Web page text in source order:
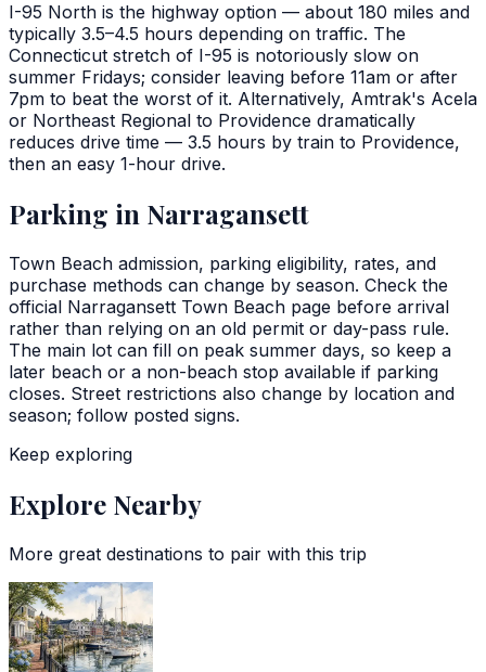
I-95 North is the highway option — about 180 miles and
typically 3.5–4.5 hours depending on traffic. The
Connecticut stretch of I-95 is notoriously slow on
summer Fridays; consider leaving before 11am or after
7pm to beat the worst of it. Alternatively, Amtrak's Acela
or Northeast Regional to Providence dramatically
reduces drive time — 3.5 hours by train to Providence,
then an easy 1-hour drive.
Parking in Narragansett
Town Beach admission, parking eligibility, rates, and
purchase methods can change by season. Check the
official Narragansett Town Beach page before arrival
rather than relying on an old permit or day-pass rule.
The main lot can fill on peak summer days, so keep a
later beach or a non-beach stop available if parking
closes. Street restrictions also change by location and
season; follow posted signs.
Keep exploring
Explore Nearby
More great destinations to pair with this trip